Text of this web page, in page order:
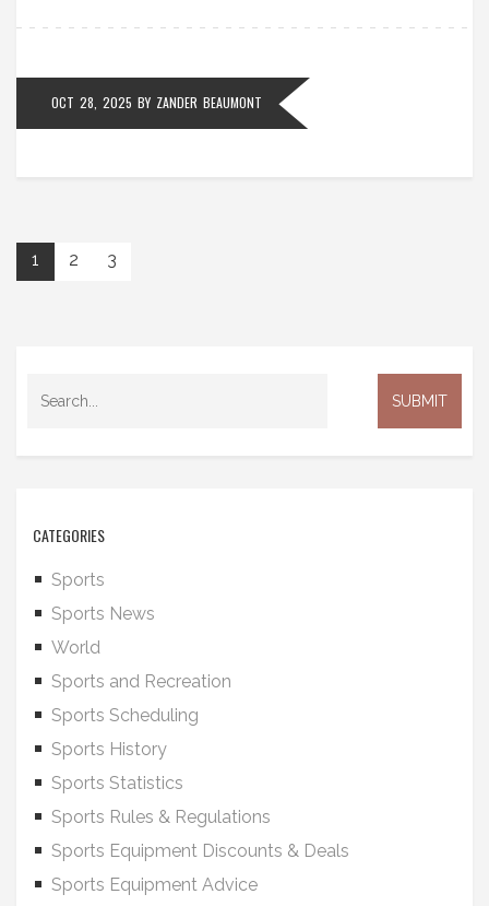
OCT 28, 2025 BY ZANDER BEAUMONT
1 2 3
CATEGORIES
Sports
Sports News
World
Sports and Recreation
Sports Scheduling
Sports History
Sports Statistics
Sports Rules & Regulations
Sports Equipment Discounts & Deals
Sports Equipment Advice